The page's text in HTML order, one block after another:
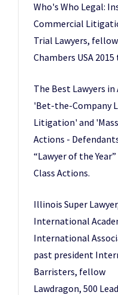
Who's Who Legal:
Commercial
Trial Lawyers, fellow
Chambers USA 2015
The Best Lawyers
'Bet-the-Company
Litigation' and
Actions -
“Lawyer of the
Class Actions.
Illinois Super
International
International
past president
Barristers, fellow
Lawdragon, 500